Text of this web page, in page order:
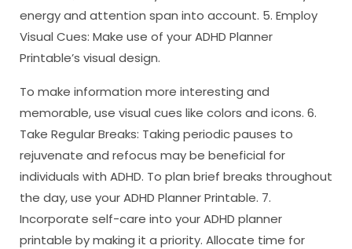
energy and attention span into account. 5. Employ
Visual Cues: Make use of your ADHD Planner
Printable’s visual design.
To make information more interesting and
memorable, use visual cues like colors and icons. 6.
Take Regular Breaks: Taking periodic pauses to
rejuvenate and refocus may be beneficial for
individuals with ADHD. To plan brief breaks throughout
the day, use your ADHD Planner Printable. 7.
Incorporate self-care into your ADHD planner
printable by making it a priority. Allocate time for